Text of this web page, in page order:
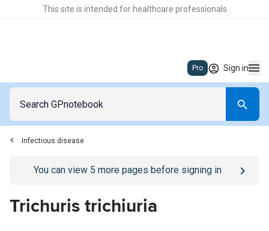
This site is intended for healthcare professionals
Pro Sign in
Infectious disease
Go to/sign-inpage
You can view 5 more pages before signing in
Trichuris trichiuria